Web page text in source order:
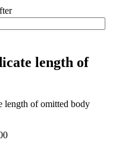
length of
length of omitted body